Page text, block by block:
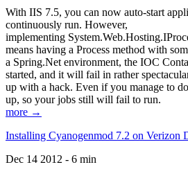
With IIS 7.5, you can now auto-start
continuously run. However,
implementing
means having a Process method with
a Spring.Net environment, the IOC
started, and it will fail in rather
up with a hack. Even if you manage to
up, so your jobs still will fail to run.
more →
Installing Cyanogenmod 7.2 on Verizon
Dec 14 2012 - 6 min